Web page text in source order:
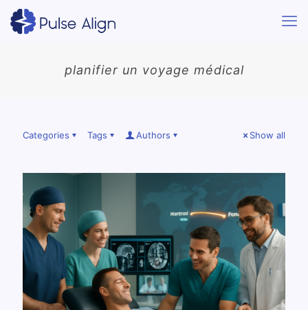
planifier un voyage médical
Categories Tags Authors Show all